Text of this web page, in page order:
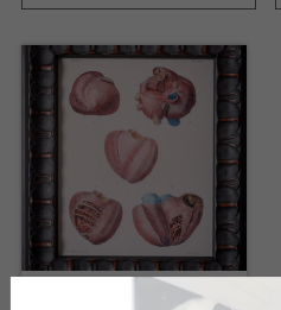
Anatomical Heart